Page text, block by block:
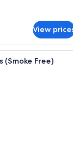
View
room with two beds, a
(Smoke Free)